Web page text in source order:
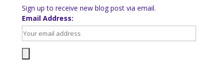
Sign up to receive new blog post via email.
Email Address: